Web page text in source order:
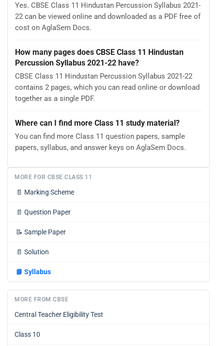
Yes. CBSE Class 11 Hindustan Percussion Syllabus 2021-
22 can be viewed online and downloaded as a PDF free of
cost on AglaSem Docs.
How many pages does CBSE Class 11 Hindustan
Percussion Syllabus 2021-22 have?
CBSE Class 11 Hindustan Percussion Syllabus 2021-22
contains 2 pages, which you can read online or download
together as a single PDF.
Where can I find more Class 11 study material?
You can find more Class 11 question papers, sample
papers, syllabus, and answer keys on AglaSem Docs.
MORE FOR CBSE CLASS 11
📄 Marking Scheme
📄 Question Paper
📝 Sample Paper
📄 Solution
📘 Syllabus
MORE FROM CBSE
Central Teacher Eligibility Test
Class 10